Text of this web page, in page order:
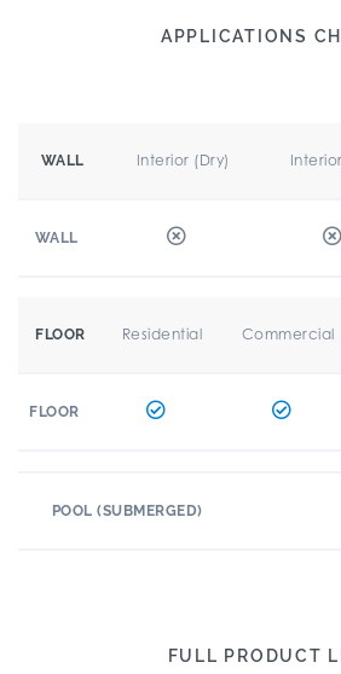
APPLICATIONS
WALL Interior (Dry)
WALL
FLOOR Residential Commercial
FLOOR
POOL (SUBMERGED)
FULL PRODUCT